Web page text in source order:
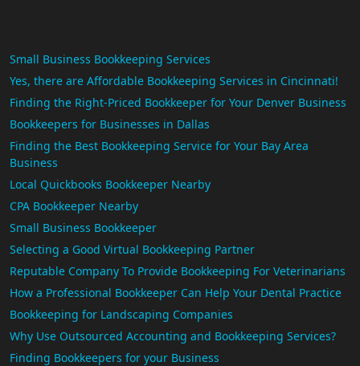
Small Business Bookkeeping Services
Yes, there are Affordable Bookkeeping Services in Cincinnati!
Finding the Right-Priced Bookkeeper for Your Denver Business
Bookkeepers for Businesses in Dallas
Finding the Best Bookkeeping Service for Your Bay Area
Business
Local Quickbooks Bookkeeper Nearby
CPA Bookkeeper Nearby
Small Business Bookkeeper
Selecting a Good Virtual Bookkeeping Partner
Reputable Company To Provide Bookkeeping For Veterinarians
How a Professional Bookkeeper Can Help Your Dental Practice
Bookkeeping for Landscaping Companies
Why Use Outsourced Accounting and Bookkeeping Services?
Finding Bookkeepers for your Business